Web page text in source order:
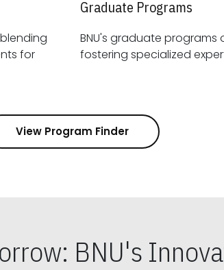
Graduate Programs
BNU's graduate
View Program Finder
BNU's